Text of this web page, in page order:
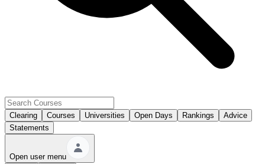
Clearing Courses Universities Open Days Rankings
Advice
Statements
Open user menu